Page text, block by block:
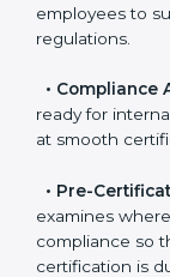
Procedures:
3 compliance
•Workforce
employees to
•Compliance
get ready for
aimed at